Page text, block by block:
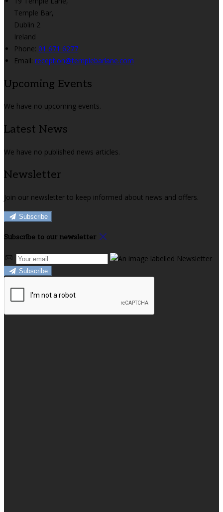
Temple Bar,
Dublin 2
Ireland
Phone: 01 671 6277
Email: reception@templebarlane.com
Upcoming Events
We have no upcoming events.
Latest News
We have no published news articles.
Newsletter
Join our newsletter to keep informed about news and offers.
Subscribe
Subscribe to our newsletter
Subscribe